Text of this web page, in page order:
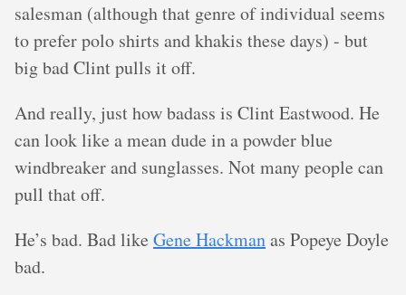
salesman (although that genre of individual seems
to prefer polo shirts and khakis these days) - but
big bad Clint pulls it off.
And really, just how badass is Clint Eastwood. He
can look like a mean dude in a powder blue
windbreaker and sunglasses. Not many people can
pull that off.
He’s bad. Bad like Gene Hackmanas Popeye Doyle
bad.